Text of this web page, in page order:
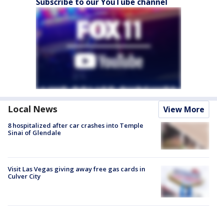
Subscribe to our YouTube channel
Local News View More
8 hospitalized after car crashes into Temple
Sinai of Glendale
Visit Las Vegas giving away free gas cards in
Culver City